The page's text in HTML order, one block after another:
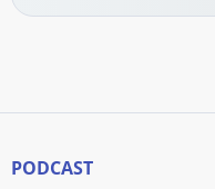
PODCAST